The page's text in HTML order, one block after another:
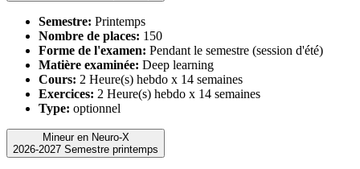
Semestre: Printemps
Nombre de places: 150
Forme de l'examen: Pendant le semestre (session d'été)
Matière examinée: Deep learning
Cours: 2 Heure(s) hebdo x 14 semaines
Exercices: 2 Heure(s) hebdo x 14 semaines
Type: optionnel
Mineur en Neuro-X
2026-2027 Semestre printemps